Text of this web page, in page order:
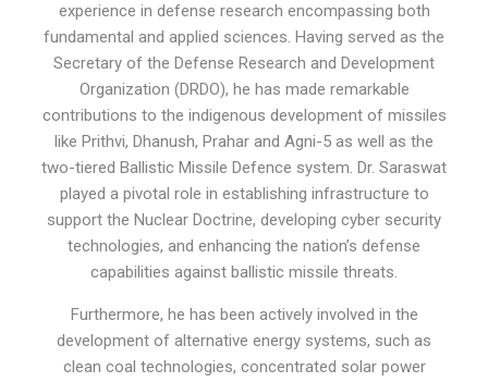
experience in defense research encompassing both
fundamental and applied sciences. Having served as the
Secretary of the Defense Research and Development
Organization (DRDO), he has made remarkable
contributions to the indigenous development of missiles
like Prithvi, Dhanush, Prahar and Agni-5 as well as the
two-tiered Ballistic Missile Defence system. Dr. Saraswat
played a pivotal role in establishing infrastructure to
support the Nuclear Doctrine, developing cyber security
technologies, and enhancing the nation’s defense
capabilities against ballistic missile threats.
Furthermore, he has been actively involved in the
development of alternative energy systems, such as
clean coal technologies, concentrated solar power